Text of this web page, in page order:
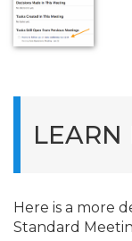
LEARN
Here is a more
Standard